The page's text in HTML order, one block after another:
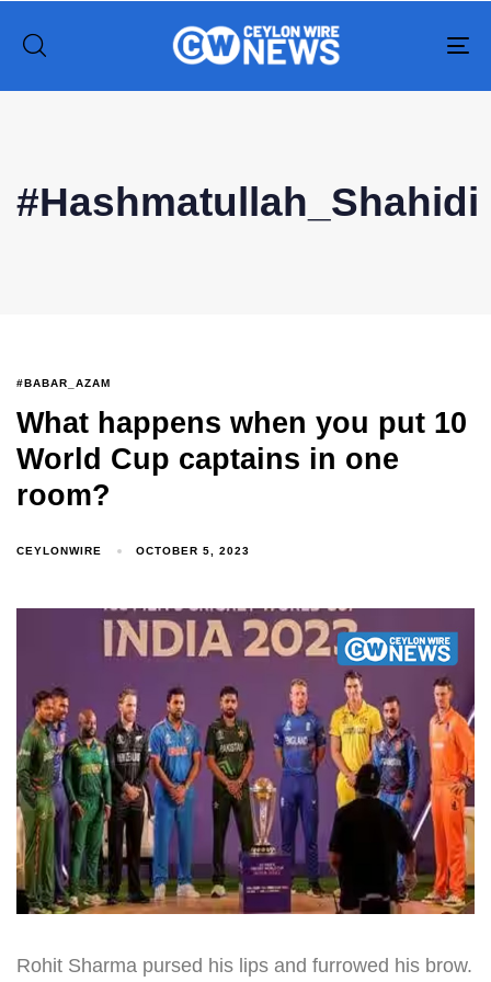
#Hashmatullah_Shahidi
#BABAR_AZAM
What happens when you put 10
World Cup captains in one
room?
CEYLONWIRE OCTOBER 5, 2023
Rohit Sharma pursed his lips and furrowed his brow.